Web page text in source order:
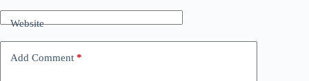
Website
Add Comment *